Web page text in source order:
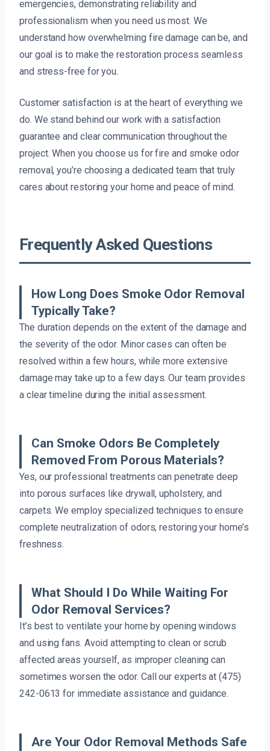
emergencies, demonstrating reliability and
professionalism when you need us most. We
understand how overwhelming fire damage can be, and
our goal is to make the restoration process seamless
and stress-free for you.
Customer satisfaction is at the heart of everything we
do. We stand behind our work with a satisfaction
guarantee and clear communication throughout the
project. When you choose us for fire and smoke odor
removal, you’re choosing a dedicated team that truly
cares about restoring your home and peace of mind.
Frequently Asked Questions
How Long Does Smoke Odor Removal
Typically Take?
The duration depends on the extent of the damage and
the severity of the odor. Minor cases can often be
resolved within a few hours, while more extensive
damage may take up to a few days. Our team provides
a clear timeline during the initial assessment.
Can Smoke Odors Be Completely
Removed From Porous Materials?
Yes, our professional treatments can penetrate deep
into porous surfaces like drywall, upholstery, and
carpets. We employ specialized techniques to ensure
complete neutralization of odors, restoring your home’s
freshness.
What Should I Do While Waiting For
Odor Removal Services?
It’s best to ventilate your home by opening windows
and using fans. Avoid attempting to clean or scrub
affected areas yourself, as improper cleaning can
sometimes worsen the odor. Call our experts at (475)
242-0613 for immediate assistance and guidance.
Are Your Odor Removal Methods Safe